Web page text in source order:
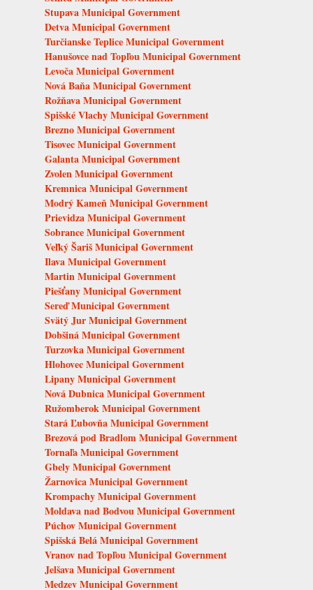
Stupava Municipal Government
Detva Municipal Government
Turčianske Teplice Municipal Government
Hanušovce nad Topľou Municipal Government
Levoča Municipal Government
Nová Baňa Municipal Government
Rožňava Municipal Government
Spišské Vlachy Municipal Government
Brezno Municipal Government
Tisovec Municipal Government
Galanta Municipal Government
Zvolen Municipal Government
Kremnica Municipal Government
Modrý Kameň Municipal Government
Prievidza Municipal Government
Sobrance Municipal Government
Veľký Šariš Municipal Government
Ilava Municipal Government
Martin Municipal Government
Piešťany Municipal Government
Sereď Municipal Government
Svätý Jur Municipal Government
Dobšiná Municipal Government
Turzovka Municipal Government
Hlohovec Municipal Government
Lipany Municipal Government
Nová Dubnica Municipal Government
Ružomberok Municipal Government
Stará Ľubovňa Municipal Government
Brezová pod Bradlom Municipal Government
Tornaľa Municipal Government
Gbely Municipal Government
Žarnovica Municipal Government
Krompachy Municipal Government
Moldava nad Bodvou Municipal Government
Púchov Municipal Government
Spišská Belá Municipal Government
Vranov nad Topľou Municipal Government
Jelšava Municipal Government
Medzev Municipal Government